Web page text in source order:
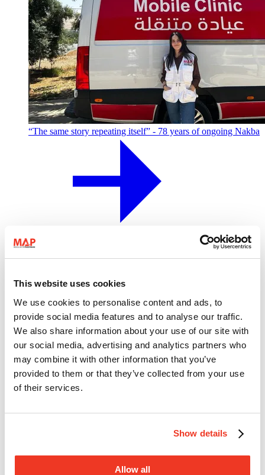
This website uses cookies
We use cookies to personalise content and ads, to
provide social media features and to analyse our traffic.
We also share information about your use of our site with
our social media, advertising and analytics partners who
may combine it with other information that you’ve
provided to them or that they’ve collected from your use
of their services.
Show details
Allow all
“The same story repeating itself” - 78 years of ongoing Nakba
MAP colleague Taline shares her story of Palestinian identity,
Donate